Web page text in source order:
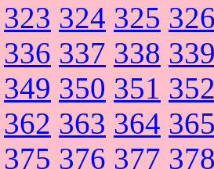
323 324 325
336 337 338
349 350 351
362 363 364
375 376 377